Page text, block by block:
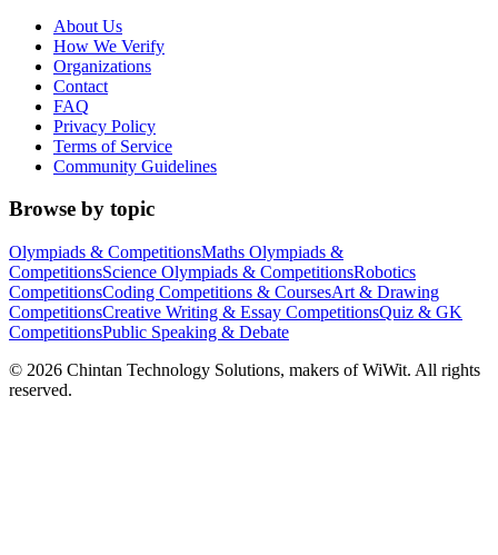
About Us
How We Verify
Organizations
Contact
FAQ
Privacy Policy
Terms of Service
Community Guidelines
Browse by topic
Olympiads & CompetitionsMaths Olympiads &
CompetitionsScience Olympiads & CompetitionsRobotics
CompetitionsCoding Competitions & CoursesArt & Drawing
CompetitionsCreative Writing & Essay CompetitionsQuiz & GK
CompetitionsPublic Speaking & Debate
© 2026 Chintan Technology Solutions, makers of WiWit. All rights
reserved.